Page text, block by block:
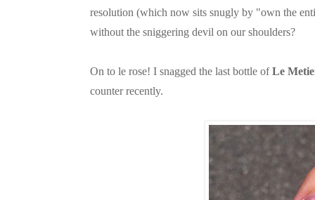
resolution (which now sits snugly by "own the
without the sniggering devil on our shoulders?
On to le rose! I snagged the last bottle ofLe
counter recently.